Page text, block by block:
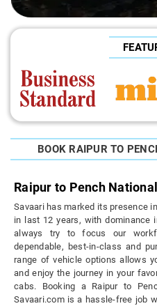
BOOK RAIPUR TO
Raipur to Pench
Savaari has marked its presence
in last 12 years, with
always try to focus our
dependable, best-in-class and
range of vehicle options allows
and enjoy the journey in your
cabs. Booking a Raipur to
Savaari.com is a hassle-free job